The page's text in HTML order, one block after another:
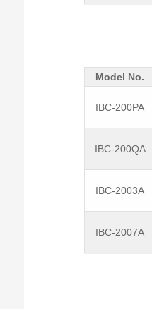
Model No.
IBC-200PA
IBC-200QA
IBC-2003A
IBC-2007A